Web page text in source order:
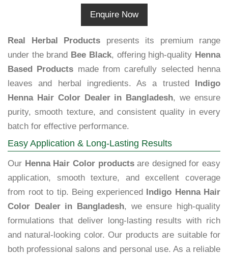
Enquire Now
Real Herbal Products presents its premium range
under the brand Bee Black, offering high-quality Henna
Based Products made from carefully selected henna
leaves and herbal ingredients. As a trusted
Indigo
Henna Hair Color Dealer in Bangladesh, we ensure
purity, smooth texture, and consistent quality in every
batch for effective performance.
Easy Application & Long-Lasting Results
Our Henna Hair Color productsare designed for easy
application, smooth texture, and excellent coverage
from root to tip. Being experienced
Indigo Henna Hair
Color Dealer in Bangladesh, we ensure high-quality
formulations that deliver long-lasting results with rich
and natural-looking color. Our products are suitable for
both professional salons and personal use. As a reliable